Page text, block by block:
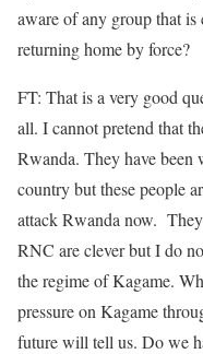
aware of any group that
returning home by force?
FT: That is a very good
all. I cannot pretend that
Rwanda. They have been
country but these people
attack Rwanda now.
RNC are clever but I do
the regime of Kagame.
pressure on Kagame
future will tell us. Do we